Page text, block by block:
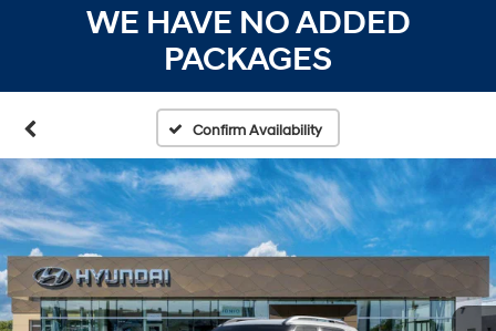
WE HAVE NO ADDED
PACKAGES
Confirm Availability